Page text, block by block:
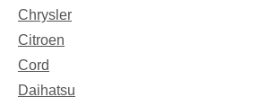
Chrysler
Citroen
Cord
Daihatsu